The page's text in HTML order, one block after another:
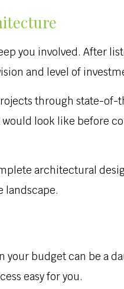
you involved. After
and level of
through state-
look like before
architectural
landscape.
budget can be a
easy for you.